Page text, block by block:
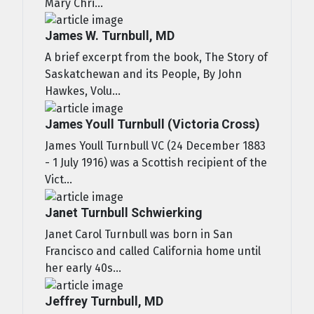
Mary Chri...
James W. Turnbull, MD
A brief excerpt from the book, The Story of
Saskatchewan and its People, By John
Hawkes, Volu...
James Youll Turnbull (Victoria Cross)
James Youll Turnbull VC (24 December 1883
- 1 July 1916) was a Scottish recipient of the
Vict...
Janet Turnbull Schwierking
Janet Carol Turnbull was born in San
Francisco and called California home until
her early 40s...
Jeffrey Turnbull, MD